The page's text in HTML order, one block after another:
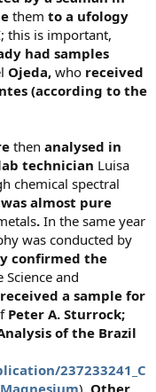
them to a ufology
this is important,
had samples
Ojeda, who received
(according to the
then analysed in
technician Luisa
chemical spectral
was almost pure
. In the same year
was conducted by
confirmed the
Science and
a sample for
Peter A. Sturrock;
of the Brazil
237233241_C
). Other